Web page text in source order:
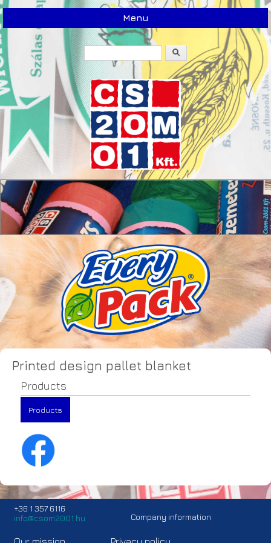
Menu
Search form
Printed design pallet blanket
Products
Products
+36 1 357 6116
info@csom2001.hu
Company information